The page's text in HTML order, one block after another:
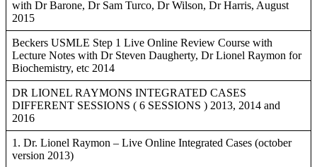
with Dr Barone, Dr Sam Turco, Dr Wilson, Dr Harris, August
2015
Beckers USMLE Step 1 Live Online Review Course with
Lecture Notes with Dr Steven Daugherty, Dr Lionel Raymon for
Biochemistry, etc 2014
DR LIONEL RAYMONS INTEGRATED CASES
DIFFERENT SESSIONS ( 6 SESSIONS ) 2013, 2014 and
2016
1. Dr. Lionel Raymon – Live Online Integrated Cases (october
version 2013)